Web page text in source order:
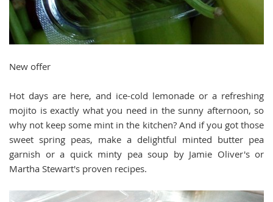
New offer
Hot days are here, and ice-cold lemonade or a refreshing
mojito is exactly what you need in the sunny afternoon, so
why not keep some mint in the kitchen? And if you got those
sweet spring peas, make a delightful minted butter pea
garnish or a quick minty pea soup by Jamie Oliver's or
Martha Stewart's proven recipes.